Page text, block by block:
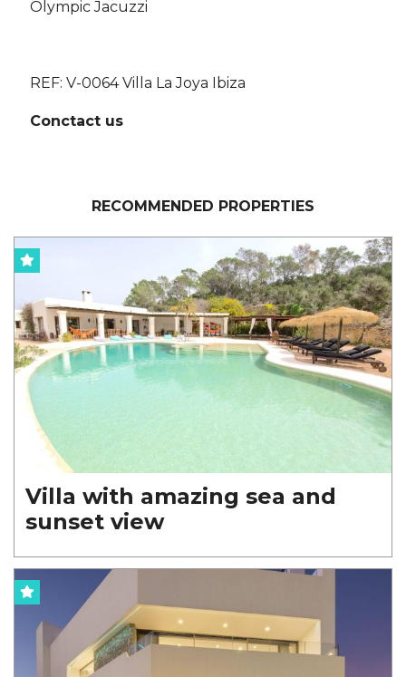
Olympic Jacuzzi
REF: V-0064 Villa La Joya Ibiza
Conctact us
RECOMMENDED PROPERTIES
Villa with amazing sea and
sunset view